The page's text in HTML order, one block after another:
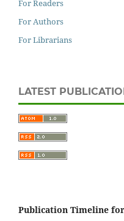
For Readers
For Authors
For Librarians
LATEST
Publication Timeline